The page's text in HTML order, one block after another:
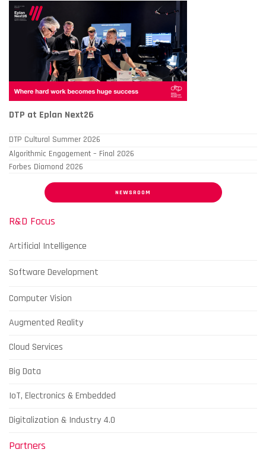
DTP at Eplan Next26
DTP Cultural Summer 2026
Algorithmic Engagement – Final 2026
Forbes Diamond 2026
NEWSROOM
R&D Focus
Artificial Intelligence
Software Development
Computer Vision
Augmented Reality
Cloud Services
Big Data
IoT, Electronics & Embedded
Digitalization & Industry 4.0
Partners